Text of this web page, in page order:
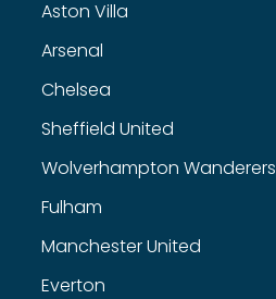
Aston Villa
Arsenal
Chelsea
Sheffield United
Wolverhampton Wanderers
Fulham
Manchester United
Everton